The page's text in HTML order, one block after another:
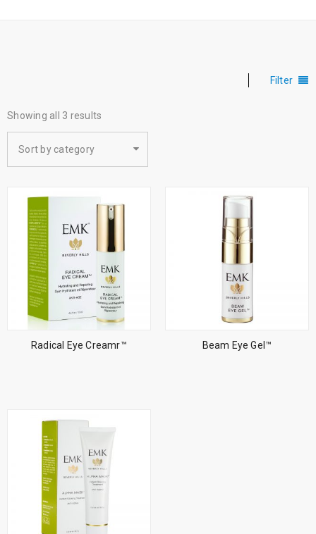
Filter
Showing all 3 results
Sort by category
Radical Eye Creamr™ Beam Eye Gel™